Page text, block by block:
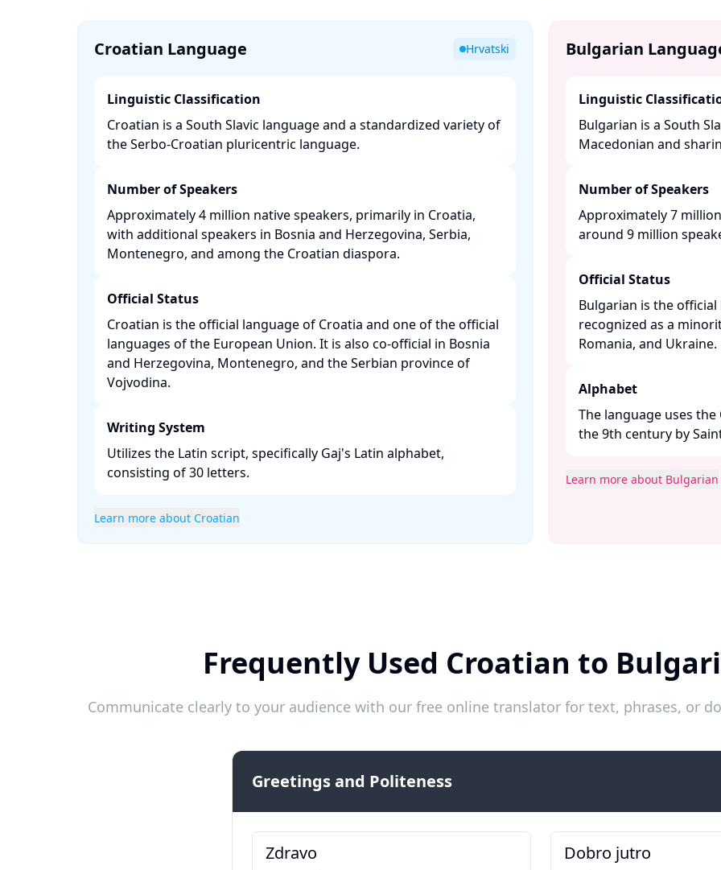
Croatian Language Hrvatski
Linguistic Classification
Croatian is a South Slavic language and a standardized variety of
the Serbo-Croatian pluricentric language. ​
Number of Speakers
Approximately 4 million native speakers, primarily in Croatia,
with additional speakers in Bosnia and Herzegovina, Serbia,
Montenegro, and among the Croatian diaspora. ​
Official Status
Croatian is the official language of Croatia and one of the official
languages of the European Union. It is also co-official in Bosnia
and Herzegovina, Montenegro, and the Serbian province of
Vojvodina. ​
Writing System
Utilizes the Latin script, specifically Gaj's Latin alphabet,
consisting of 30 letters. ​
Learn more about Croatian
Bulgarian
Linguistic
Bulgarian is a South
Macedonian and
Number of Speakers
Approximately 7
around 9 million
Official Status
Bulgarian is the
recognized as a
Romania, and Ukraine. ​
Alphabet
The language uses
the 9th century by
Learn more about Bulgarian
Frequently Used Croatian to
Communicate clearly to your audience with our free online translator for text, phrases, or
Greetings and Politeness
Zdravo Dobro jutro